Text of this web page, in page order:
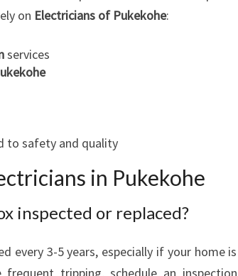
on Electricians of Pukekohe:
services
to safety and quality
in Pukekohe
inspected or replaced?
every 3-5 years, especially if your home is